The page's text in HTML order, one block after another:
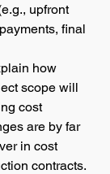
upfront
final
how
scope will
cost
are by far
in cost
contracts.